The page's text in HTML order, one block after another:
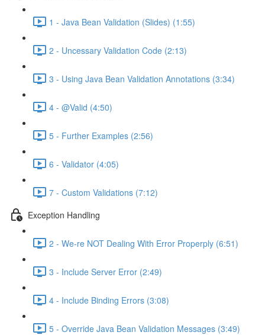
1 - Java Bean Validation (Slides) (1:55)
2 - Uncessary Validation Code (2:13)
3 - Using Java Bean Validation Annotations (3:34)
4 - @Valid (4:50)
5 - Further Examples (2:56)
6 - Validator (4:05)
7 - Custom Validations (7:12)
Exception Handling
2 - We-re NOT Dealing With Error Properply (6:51)
3 - Include Server Error (2:49)
4 - Include Binding Errors (3:08)
5 - Override Java Bean Validation Messages (3:49)